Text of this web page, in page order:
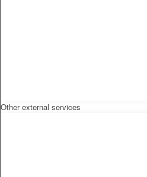
Other external services